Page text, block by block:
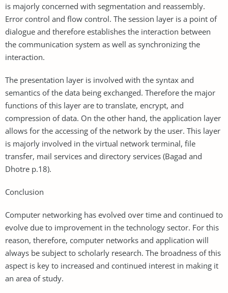
is majorly concerned with segmentation and reassembly.
Error control and flow control. The session layer is a point of
dialogue and therefore establishes the interaction between
the communication system as well as synchronizing the
interaction.
The presentation layer is involved with the syntax and
semantics of the data being exchanged. Therefore the major
functions of this layer are to translate, encrypt, and
compression of data. On the other hand, the application layer
allows for the accessing of the network by the user. This layer
is majorly involved in the virtual network terminal, file
transfer, mail services and directory services (Bagad and
Dhotre p.18).
Conclusion
Computer networking has evolved over time and continued to
evolve due to improvement in the technology sector. For this
reason, therefore, computer networks and application will
always be subject to scholarly research. The broadness of this
aspect is key to increased and continued interest in making it
an area of study.